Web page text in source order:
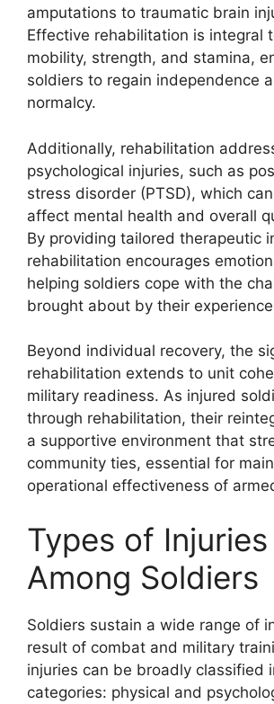
amputations to traumatic brain
Effective rehabilitation is integral
mobility, strength, and stamina,
soldiers to regain independence
normalcy.
Additionally, rehabilitation
psychological injuries, such as
stress disorder (PTSD), which
affect mental health and overall
By providing tailored therapeutic
rehabilitation encourages
helping soldiers cope with the
brought about by their
Beyond individual recovery, the
rehabilitation extends to unit
military readiness. As injured
through rehabilitation, their
a supportive environment that
community ties, essential for
operational effectiveness of
Types of Injuries
Among Soldiers
Soldiers sustain a wide range of
result of combat and military
injuries can be broadly classified
categories: physical and